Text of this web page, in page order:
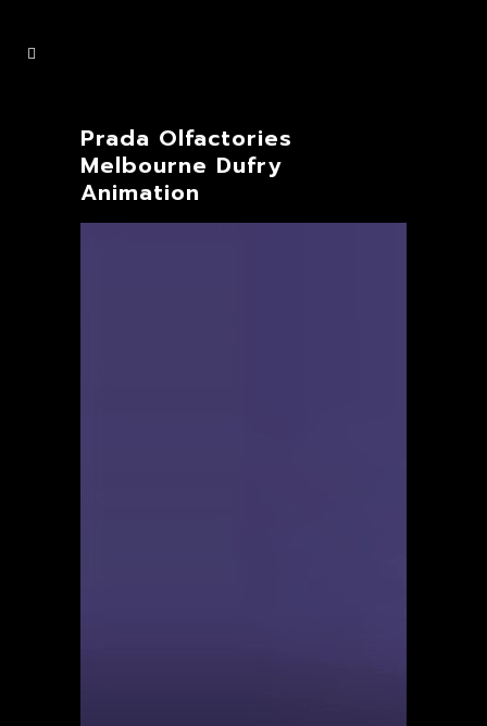
Prada Olfactories
Melbourne Dufry
Animation